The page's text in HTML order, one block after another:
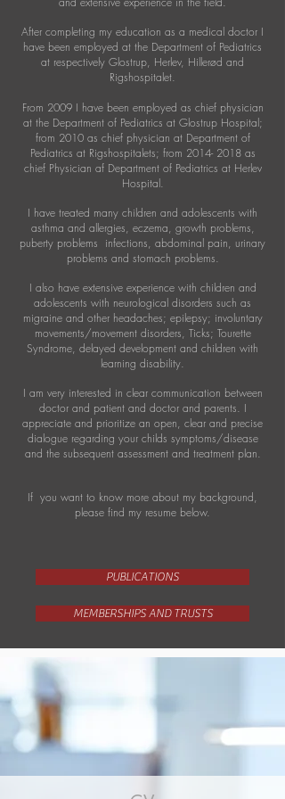
After completing my education as a medical doctor I
have been employed at the Department of Pediatrics
at respectively Glostrup, Herlev, Hillerød and
Rigshospitalet.
From 2009 I have been employed as chief physician
at the Department of Pediatrics at Glostrup Hospital;
from 2010 as chief physician at Department of
Pediatrics at Rigshospitalets; from 2014- 2018as
chief Physician af Department of Pediatrics at Herlev
Hospital.
I have treated many children and adolescents with
asthma and allergies, eczema, growth problems,
puberty problems infections, abdominal pain, urinary
problems and stomach problems.
I also have extensive experience with children and
adolescents with neurological disorders such as
migraine and other headaches; epilepsy; involuntary
movements/movement disorders, Ticks; Tourette
Syndrome, delayed development and children with
learning disability.
I am very interested in clear communication between
doctor and patient and doctor and parents. I
appreciate and prioritize an open, clear and precise
dialogue regarding your childs symptoms/disease
and the subsequent assessment and treatment plan.
If you want to know more about my background,
please find my resume below.
PUBLICATIONS
MEMBERSHIPS AND TRUSTS